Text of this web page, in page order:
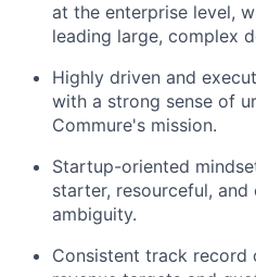
at the enterprise level,
leading large, complex
Highly driven and
with a strong sense of
Commure's mission.
Startup-oriented
starter, resourceful,
ambiguity.
Consistent track record